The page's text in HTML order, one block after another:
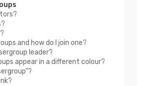
and how do I join one?
leader?
appear in a different colour?